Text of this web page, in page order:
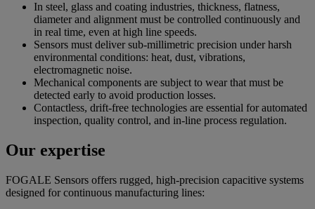
In steel, glass and coating industries, thickness, flatness,
diameter and alignment must be controlled continuously and
in real time, even at high line speeds.
Sensors must deliver sub-millimetric precision under harsh
environmental conditions: heat, dust, vibrations,
electromagnetic noise.
Mechanical components are subject to wear that must be
detected early to avoid production losses.
Contactless, drift-free technologies are essential for automated
inspection, quality control, and in-line process regulation.
Our expertise
FOGALE Sensors offers rugged, high-precision capacitive systems
designed for continuous manufacturing lines: